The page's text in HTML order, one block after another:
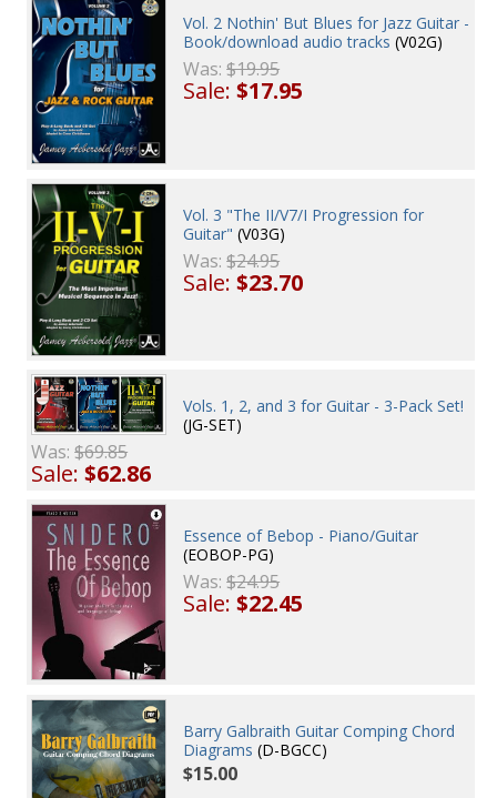
Vol. 2 Nothin' But Blues for Jazz Guitar -
Book/download audio tracks (V02G)
Was:$19.95
Sale:$17.95
Vol. 3 "The II/V7/I Progression for
Guitar" (V03G)
Was:$24.95
Sale:$23.70
Vols. 1, 2, and 3 for Guitar - 3-Pack Set!
(JG-SET)
Was:$69.85
Sale:$62.86
Essence of Bebop - Piano/Guitar
(EOBOP-PG)
Was:$24.95
Sale:$22.45
Barry Galbraith Guitar Comping Chord
Diagrams (D-BGCC)
$15.00